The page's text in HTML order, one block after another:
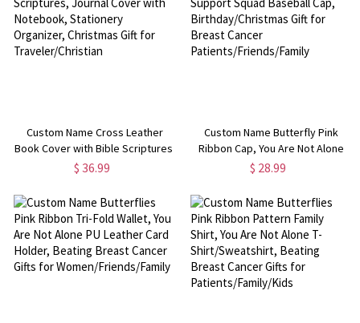
Custom Name Cross Leather
Book Cover with Bible Scriptures,
Journal Cover with Notebook,
Gift for Traveler/Christian
$ 36.99
Custom Name Butterfly Pink
Ribbon Cap, You Are Not Alone
Support Squad Baseball Cap,
Breast Cancer
Patients/Friends/Family
$ 28.99